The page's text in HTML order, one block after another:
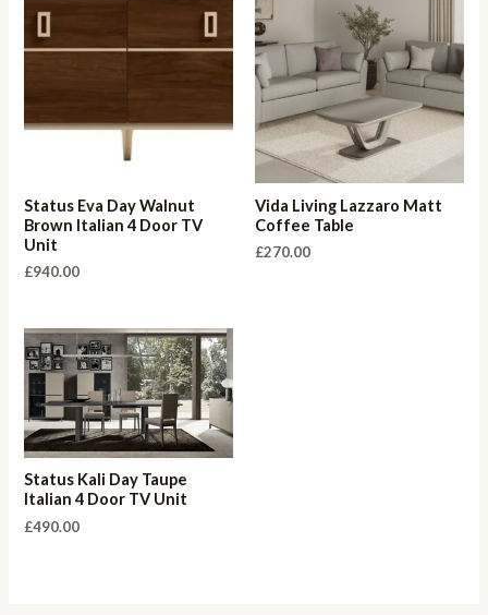
Status Eva Day Walnut
Brown Italian 4 Door TV
Unit
£940.00
Vida Living Lazzaro Matt
Coffee Table
£270.00
Status Kali Day Taupe
Italian 4 Door TV Unit
£490.00